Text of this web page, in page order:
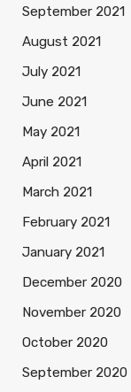
September 2021
August 2021
July 2021
June 2021
May 2021
April 2021
March 2021
February 2021
January 2021
December 2020
November 2020
October 2020
September 2020